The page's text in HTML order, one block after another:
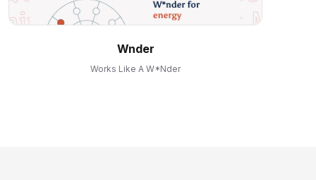
Wnder
Works Like A W*nder